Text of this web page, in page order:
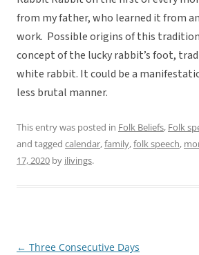
from my father, who learned it from
work. Possible origins of this
concept of the lucky rabbit’s foot,
white rabbit. It could be a
less brutal manner.
This entry was posted in Folk Beliefs, Folk
and tagged calendar,family,folk speech,
17, 2020 by ilivings.
Post
← Three Consecutive Days